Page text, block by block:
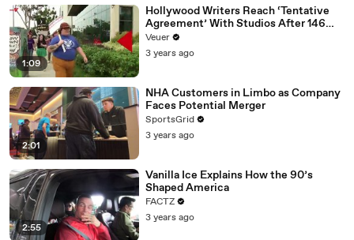
1:09
Hollywood Writers Reach ‘Tentative
Agreement’ With Studios After 146
Day Strike
Veuer
3 years ago
2:01
NHA Customers in Limbo as Company
Faces Potential Merger
SportsGrid
3 years ago
2:55
Vanilla Ice Explains How the 90’s
Shaped America
FACTZ
3 years ago